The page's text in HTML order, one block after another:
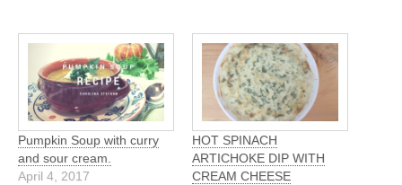
Pumpkin Soup with curry
and sour cream.
April 4, 2017
HOT SPINACH
ARTICHOKE DIP WITH
CREAM CHEESE